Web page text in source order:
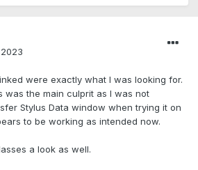
were exactly what I was looking for.
was the main culprit as I was not
Stylus Data window when trying it on
to be working as intended now.
a look as well.